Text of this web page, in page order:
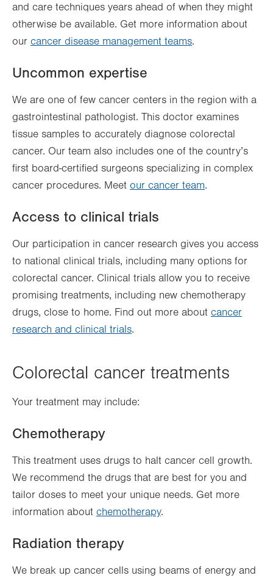
and care techniques years ahead of when they might
otherwise be available. Get more information about
our cancer disease management teams.
Uncommon expertise
We are one of few cancer centers in the region with a
gastrointestinal pathologist. This doctor examines
tissue samples to accurately diagnose colorectal
cancer. Our team also includes one of the country’s
first board-certified surgeons specializing in complex
cancer procedures. Meet our cancer team.
Access to clinical trials
Our participation in cancer research gives you access
to national clinical trials, including many options for
colorectal cancer. Clinical trials allow you to receive
promising treatments, including new chemotherapy
drugs, close to home. Find out more about cancer
research and clinical trials.
Colorectal cancer treatments
Your treatment may include:
Chemotherapy
This treatment uses drugs to halt cancer cell growth.
We recommend the drugs that are best for you and
tailor doses to meet your unique needs. Get more
information about chemotherapy.
Radiation therapy
We break up cancer cells using beams of energy and